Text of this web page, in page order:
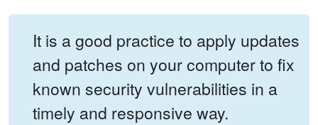
It is a good practice to apply updates
and patches on your computer to fix
known security vulnerabilities in a
timely and responsive way.